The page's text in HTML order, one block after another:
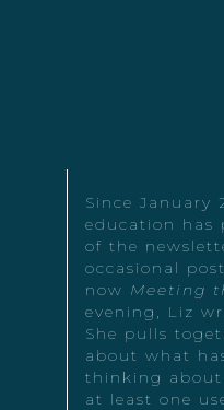
Since January
education has
of the
occasional
now Meeting
evening, Liz
She pulls
about what
thinking
at least one